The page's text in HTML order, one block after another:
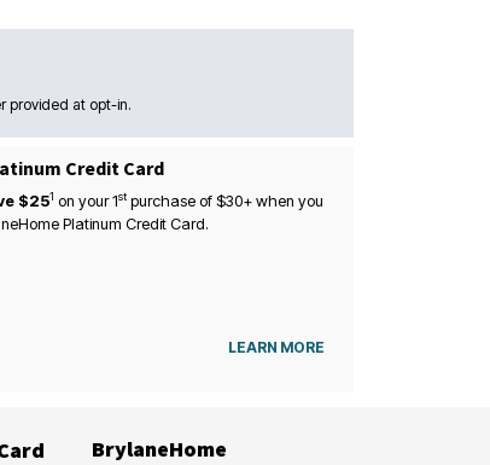
provided at opt-in.
Credit Card
$251 on your1stpurchase of $30+ when you
Platinum Credit Card.
LEARN MORE
BrylaneHome